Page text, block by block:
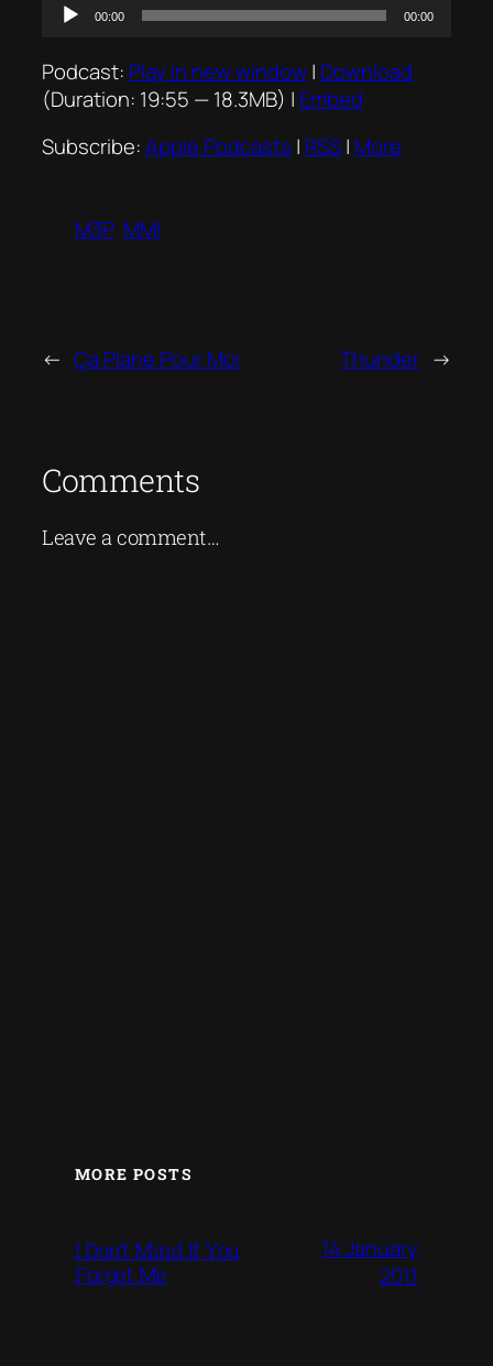
Audio
00:00 00:00
Podcast: Play in new window| Download
(Duration: 19:55 — 18.3MB) | Embed
Subscribe:Apple Podcasts | RSS| More
M3P MMI
← Ça Plane Pour Moi Thunder →
Comments
Leave a comment…
MORE POSTS
I Don’t Mind If You
Forget Me
14 January
2011